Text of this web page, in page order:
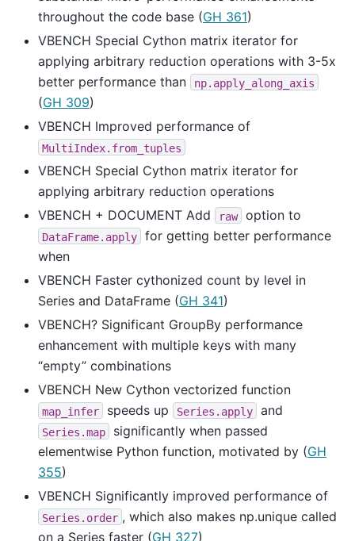
throughout the code base (GH 361)
VBENCH Special Cython matrix iterator for
applying arbitrary reduction operations with 3-5x
better performance than
np.apply_along_axis
(GH 309)
VBENCH Improved performance of
MultiIndex.from_tuples
VBENCH Special Cython matrix iterator for
applying arbitrary reduction operations
VBENCH + DOCUMENT Add
raw option to
DataFrame.apply
for getting better performance
when
VBENCH Faster cythonized count by level in
Series and DataFrame (GH 341)
VBENCH? Significant GroupBy performance
enhancement with multiple keys with many
“empty” combinations
VBENCH New Cython vectorized function
map_infer speeds up Series.apply and
Series.map
significantly when passed
elementwise Python function, motivated by (GH
355)
VBENCH Significantly improved performance of
Series.order , which also makes np.unique called
on a Series faster (GH 327)